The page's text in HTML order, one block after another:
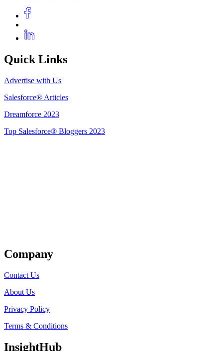
Quick Links
Advertise with Us
Salesforce® Articles
Dreamforce 2023
Top Salesforce® Bloggers 2023
Company
Contact Us
About Us
Privacy Policy
Terms & Conditions
InsightHub